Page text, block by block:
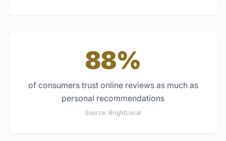
88%
of consumers trust online reviews as much as
personal recommendations
Source: BrightLocal